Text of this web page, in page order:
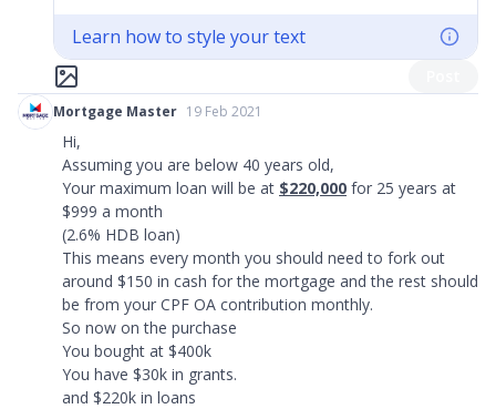
Learn how to style your text
Mortgage Master 19 Feb 2021
Hi,
Assuming you are below 40 years old,
Your maximum loan will be at $220,000 for 25 years at
$999 a month
(2.6% HDB loan)
This means every month you should need to fork out
around $150 in cash for the mortgage and the rest should
be from your CPF OA contribution monthly.
So now on the purchase
You bought at $400k
You have $30k in grants.
and $220k in loans